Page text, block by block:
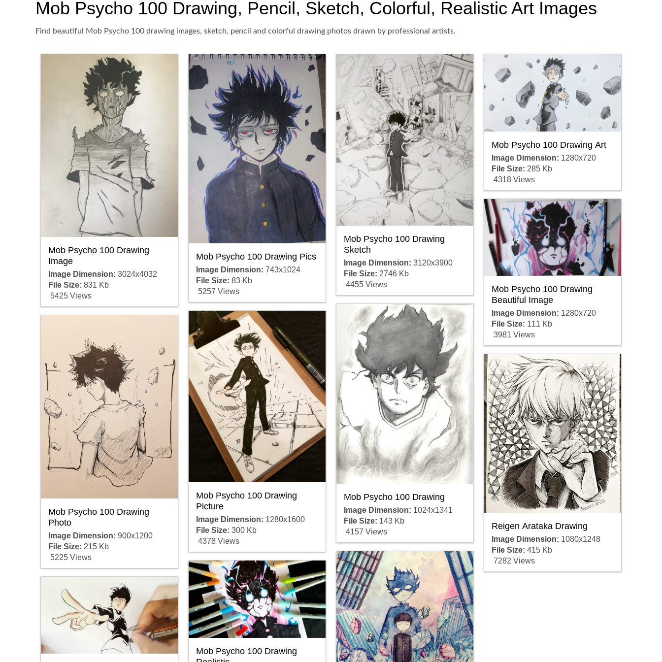
Mob Psycho 100 Drawing, Pencil, Sketch, Colorful, Realistic Art Images
Find beautiful Mob Psycho 100 drawing images, sketch, pencil and colorful drawing photos drawn by professional artists.
Mob Psycho 100 Drawing
Image
Image Dimension: 3024x4032
File Size: 831 Kb
5425 Views
Mob Psycho 100 Drawing
Photo
Image Dimension: 900x1200
File Size: 215 Kb
5225 Views
Mob Psycho 100 Drawing Pics
Image Dimension: 743x1024
File Size: 83 Kb
5257 Views
Mob Psycho 100 Drawing
Picture
Image Dimension: 1280x1600
File Size: 300 Kb
4378 Views
Mob Psycho 100 Drawing
Mob Psycho 100 Drawing
Sketch
Image Dimension: 3120x3900
File Size: 2746 Kb
4455 Views
Mob Psycho 100 Drawing
Image Dimension: 1024x1341
File Size: 143 Kb
4157 Views
Mob Psycho 100 Drawing Art
Image Dimension: 1280x720
File Size: 285 Kb
4318 Views
Mob Psycho 100 Drawing
Beautiful Image
Image Dimension: 1280x720
File Size: 111 Kb
3981 Views
Reigen Arataka Drawing
Image Dimension: 1080x1248
File Size: 415 Kb
7282 Views